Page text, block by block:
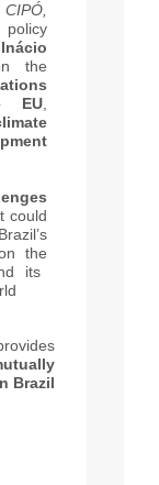
CIPÓ,
policy
the
EU
could
the
its
Brazil